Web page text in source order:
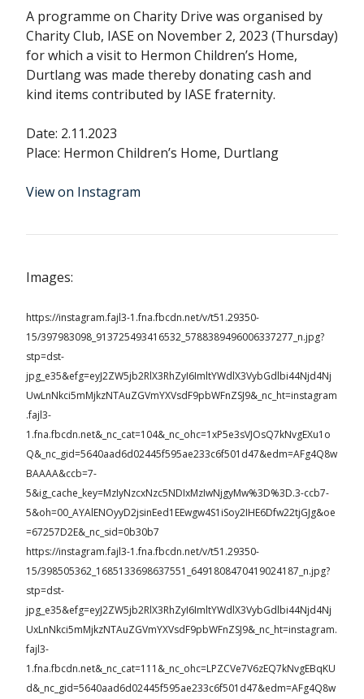
A programme on Charity Drive was organised by
Charity Club, IASE on November 2, 2023 (Thursday)
for which a visit to Hermon Children’s Home,
Durtlang was made thereby donating cash and
kind items contributed by IASE fraternity.
Date: 2.11.2023
Place: Hermon Children’s Home, Durtlang
View on Instagram
Images:
https://instagram.fajl3-1.fna.fbcdn.net/v/t51.29350-
15/397983098_913725493416532_5788389496006337277_n.jpg?
stp=dst-
jpg_e35&efg=eyJ2ZW5jb2RlX3RhZyI6ImltYWdlX3VybGdlbi44Njd4Nj
UwLnNkci5mMjkzNTAuZGVmYXVsdF9pbWFnZSJ9&_nc_ht=instagram
.fajl3-
1.fna.fbcdn.net&_nc_cat=104&_nc_ohc=1xP5e3sVJOsQ7kNvgEXu1o
Q&_nc_gid=5640aad6d02445f595ae233c6f501d47&edm=AFg4Q8w
BAAAA&ccb=7-
5&ig_cache_key=MzIyNzcxNzc5NDIxMzIwNjgyMw%3D%3D.3-ccb7-
5&oh=00_AYAlENOyyD2jsinEed1EEwgw4S1iSoy2IHE6Dfw22tjGJg&oe
=67257D2E&_nc_sid=0b30b7
https://instagram.fajl3-1.fna.fbcdn.net/v/t51.29350-
15/398505362_1685133698637551_6491808470419024187_n.jpg?
stp=dst-
jpg_e35&efg=eyJ2ZW5jb2RlX3RhZyI6ImltYWdlX3VybGdlbi44Njd4Nj
UxLnNkci5mMjkzNTAuZGVmYXVsdF9pbWFnZSJ9&_nc_ht=instagram.
fajl3-
1.fna.fbcdn.net&_nc_cat=111&_nc_ohc=LPZCVe7V6zEQ7kNvgEBqKU
d&_nc_gid=5640aad6d02445f595ae233c6f501d47&edm=AFg4Q8w